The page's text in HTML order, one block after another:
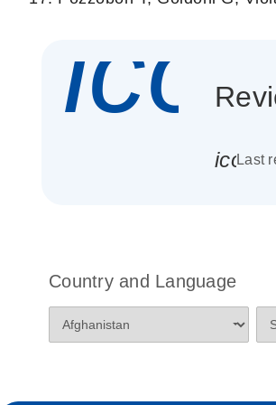
Last
Country and Language